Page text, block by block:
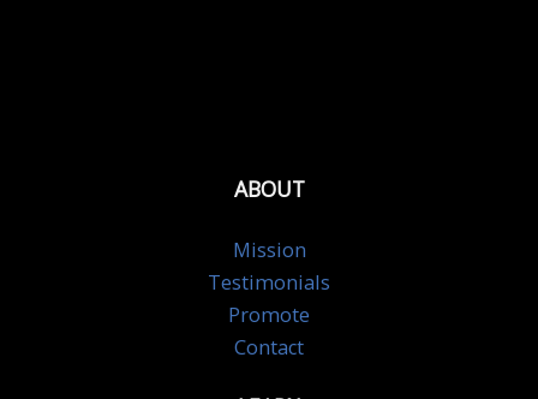
ABOUT
Mission
Testimonials
Promote
Contact